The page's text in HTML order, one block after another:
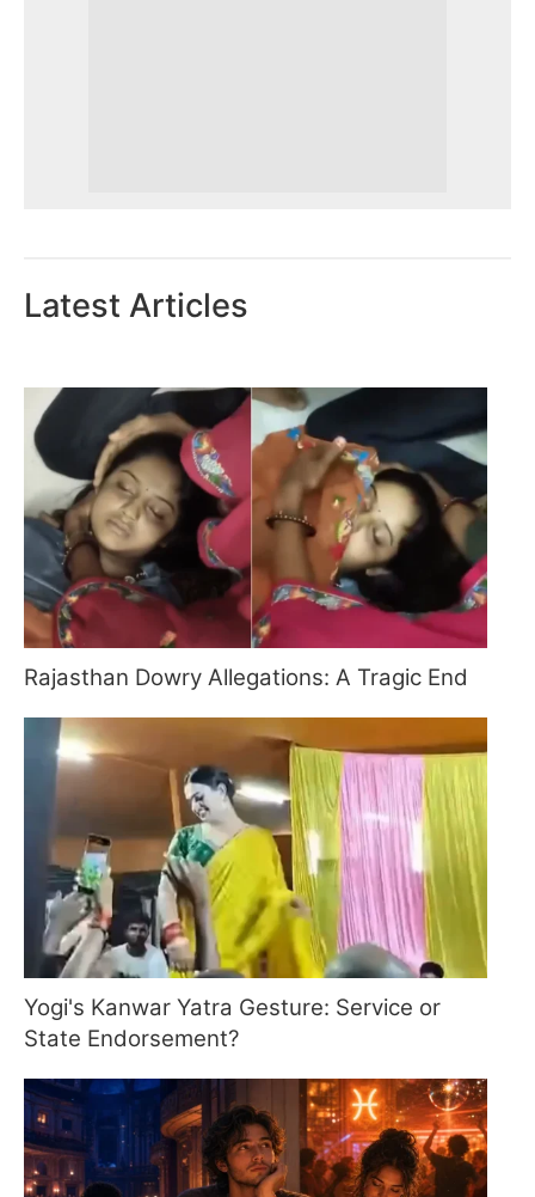
Latest Articles
Rajasthan Dowry Allegations: A Tragic End
Yogi's Kanwar Yatra Gesture: Service or
State Endorsement?